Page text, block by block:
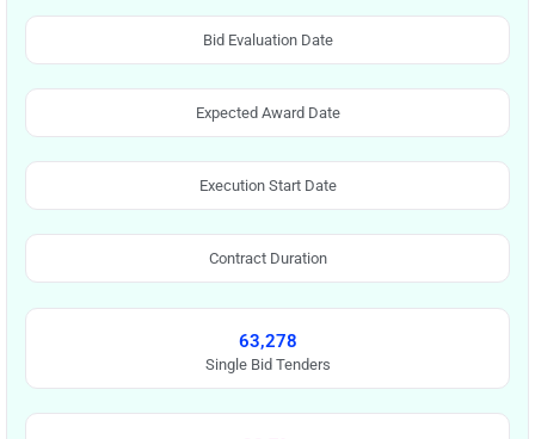
Bid Evaluation Date
Expected Award Date
Execution Start Date
Contract Duration
63,278
Single Bid Tenders